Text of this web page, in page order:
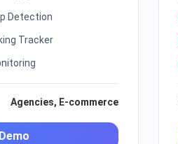
Detection
Tracker
Agencies, E-commerce